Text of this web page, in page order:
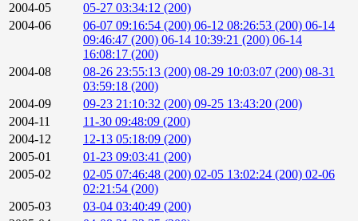
2004-05
05-27 03:34:12 (200)
2004-06
06-07 09:16:54 (200) 06-12 08:26:53 (200) 06-14
09:46:47 (200) 06-14 10:39:21 (200) 06-14
16:08:17 (200)
2004-08
08-26 23:55:13 (200) 08-29 10:03:07 (200) 08-31
03:59:18 (200)
2004-09
09-23 21:10:32 (200) 09-25 13:43:20 (200)
2004-11
11-30 09:48:09 (200)
2004-12
12-13 05:18:09 (200)
2005-01
01-23 09:03:41 (200)
2005-02
02-05 07:46:48 (200) 02-05 13:02:24 (200) 02-06
02:21:54 (200)
2005-03
03-04 03:40:49 (200)